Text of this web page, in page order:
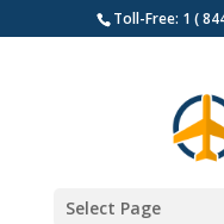
Toll-Free: 1 (
Select Page